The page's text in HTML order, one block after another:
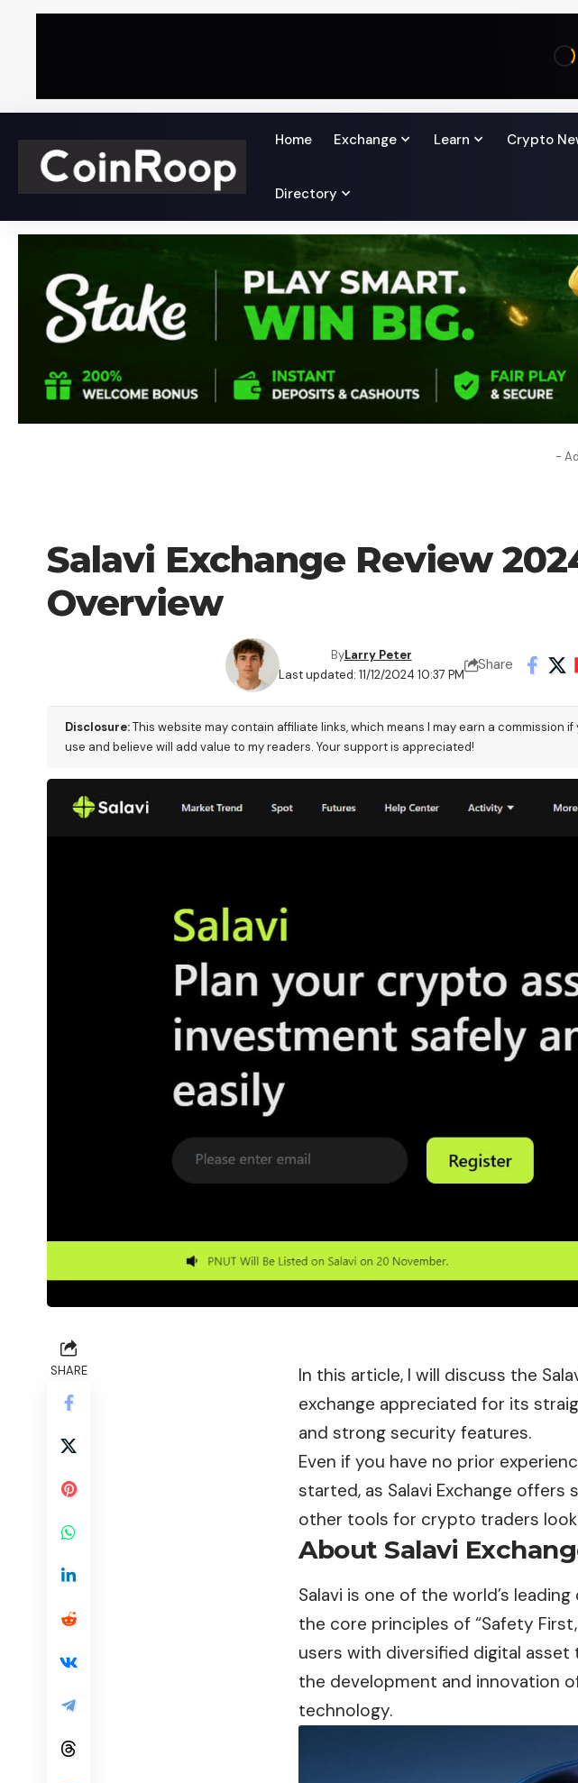
Home Exchange Learn Crypto
Directory
-
Salavi Exchange Review
Overview
Last updated: 11/12/2024 10:37 PM
ByLarry Peter
Share
Disclosure:This website may contain affiliate links, which means I may earn a
use and believe will add value to my readers. Your support is appreciated!
SHARE
In this article, I will discuss the
exchange appreciated for its
and strong security features.
Even if you have no prior
started, as Salavi Exchange offers
other tools for crypto traders
About Salavi
Salavi is one of the world’s
the core principles of “Safety
users with diversified digital asset
the development and innovation
technology.